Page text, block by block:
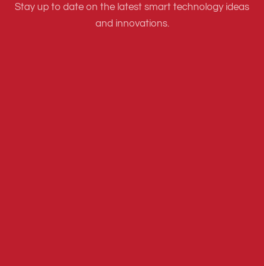
Stay up to date on the latest smart technology ideas
and innovations.